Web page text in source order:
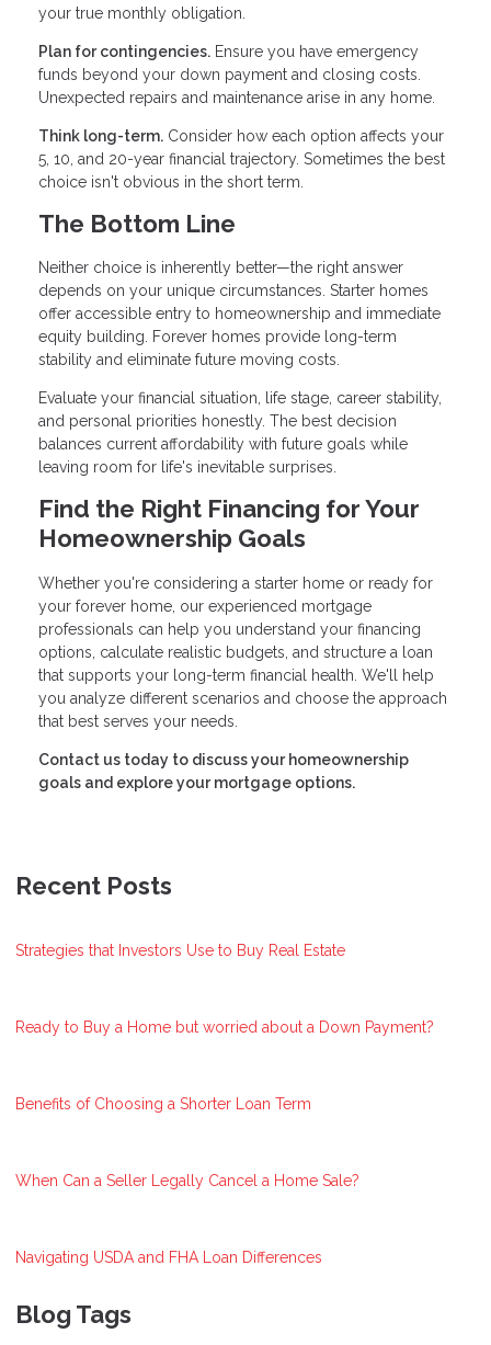
your true monthly obligation.
Plan for contingencies. Ensure you have emergency
funds beyond your down payment and closing costs.
Unexpected repairs and maintenance arise in any home.
Think long-term. Consider how each option affects your
5, 10, and 20-year financial trajectory. Sometimes the best
choice isn't obvious in the short term.
The Bottom Line
Neither choice is inherently better—the right answer
depends on your unique circumstances. Starter homes
offer accessible entry to homeownership and immediate
equity building. Forever homes provide long-term
stability and eliminate future moving costs.
Evaluate your financial situation, life stage, career stability,
and personal priorities honestly. The best decision
balances current affordability with future goals while
leaving room for life's inevitable surprises.
Find the Right Financing for Your
Homeownership Goals
Whether you're considering a starter home or ready for
your forever home, our experienced mortgage
professionals can help you understand your financing
options, calculate realistic budgets, and structure a loan
that supports your long-term financial health. We'll help
you analyze different scenarios and choose the approach
that best serves your needs.
Contact us today to discuss your homeownership
goals and explore your mortgage options.
Recent Posts
Strategies that Investors Use to Buy Real Estate
Ready to Buy a Home but worried about a Down Payment?
Benefits of Choosing a Shorter Loan Term
When Can a Seller Legally Cancel a Home Sale?
Navigating USDA and FHA Loan Differences
Blog Tags